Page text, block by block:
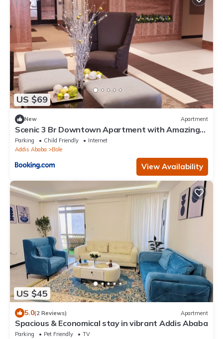
US $69
New Apartment
Scenic 3 Br Downtown Apartment with Amazing
Views
Parking Child Friendly
Internet
Addis Ababa
Bole
View Availability
US $45
5.0(2 Reviews) Apartment
Spacious & Economical stay in vibrant Addis Ababa
Parking Pet Friendly
TV